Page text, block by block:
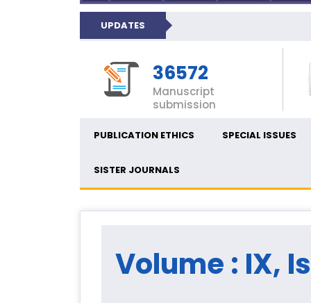
UPDATES
36572
Manuscript
submission
PUBLICATION ETHICS SPECIAL ISSUES
SISTER JOURNALS
Volume : IX,